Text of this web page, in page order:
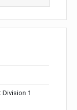
Division 1